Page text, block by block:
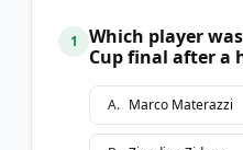
1
Which player
Cup final after a
A. Marco Materazzi